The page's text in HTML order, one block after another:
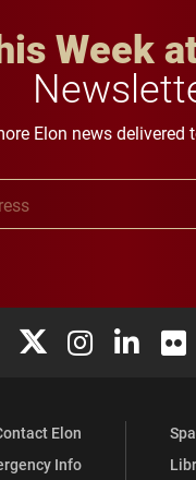
Week
Elon news delivered
Elon University Facebook
Elon University X
Elon Elon
Elon
Info